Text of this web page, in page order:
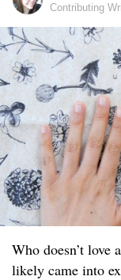
Contributing
Who doesn’t love
likely came into